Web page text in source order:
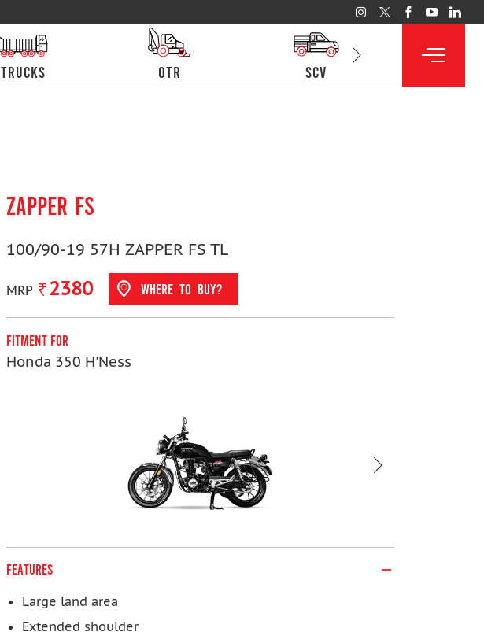
trucks otr SCV
ZAPPER FS
100/90-19 57H ZAPPER FS TL
MRP 2380 WHERE TO BUY?
Fitment For
Honda 350 H'Ness
FEATURES
Large land area
Extended shoulder